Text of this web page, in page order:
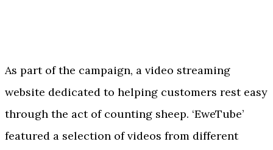
As part of the campaign, a video streaming
website dedicated to helping customers rest easy
through the act of counting sheep. ‘EweTube’
featured a selection of videos from different